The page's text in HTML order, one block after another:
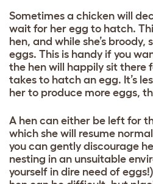
Sometimes a chicken will
wait for her egg to hatch.
hen, and while she’s broody,
eggs. This is handy if you
the hen will happily sit there
takes to hatch an egg. It’s
her to produce more eggs,
A hen can either be left for
which she will resume
you can gently discourage
nesting in an unsuitable
yourself in dire need of